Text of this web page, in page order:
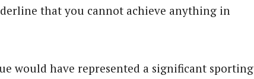
that you cannot achieve anything in
would have represented a significant sporting